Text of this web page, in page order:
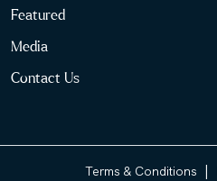
Featured
Media
Contact Us
Terms & Conditions |